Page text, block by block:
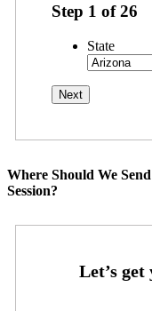
Step 1 of26
State
Where Should We
Session?